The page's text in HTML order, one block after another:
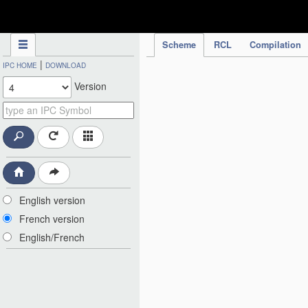
Scheme RCL Compilation
IPC HOME | DOWNLOAD
Version
English version
French version
English/French